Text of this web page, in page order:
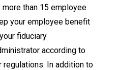
than 15 employee
your employee benefit
fiduciary
according to
regulations. In addition to